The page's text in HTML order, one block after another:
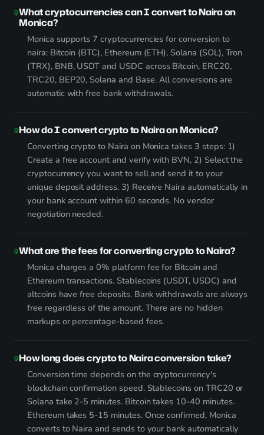
What cryptocurrencies can I convert to Naira on
Monica?
Monica supports 7 cryptocurrencies for conversion to
naira: Bitcoin (BTC), Ethereum (ETH), Solana (SOL), Tron
(TRX), BNB, USDT and USDC across Bitcoin, ERC20,
TRC20, BEP20, Solana and Base. All conversions are
automatic with free bank withdrawals.
How do I convert crypto to Naira on Monica?
Converting crypto to Naira on Monica takes 3 steps: 1)
Create a free account and verify with BVN, 2) Select the
cryptocurrency you want to sell and send it to your
unique deposit address, 3) Receive Naira automatically in
your bank account within 60 seconds. No vendor
negotiation needed.
What are the fees for converting crypto to Naira?
Monica charges a 0% platform fee for Bitcoin and
Ethereum transactions. Stablecoins (USDT, USDC) and
altcoins have free deposits. Bank withdrawals are always
free regardless of the amount. There are no hidden
markups or percentage-based fees.
How long does crypto to Naira conversion take?
Conversion time depends on the cryptocurrency's
blockchain confirmation speed. Stablecoins on TRC20 or
Solana take 2-5 minutes. Bitcoin takes 10-40 minutes.
Ethereum takes 5-15 minutes. Once confirmed, Monica
converts to Naira and sends to your bank automatically